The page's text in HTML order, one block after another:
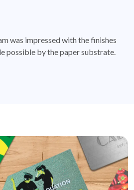
was impressed with the finishes
possible by the paper substrate.